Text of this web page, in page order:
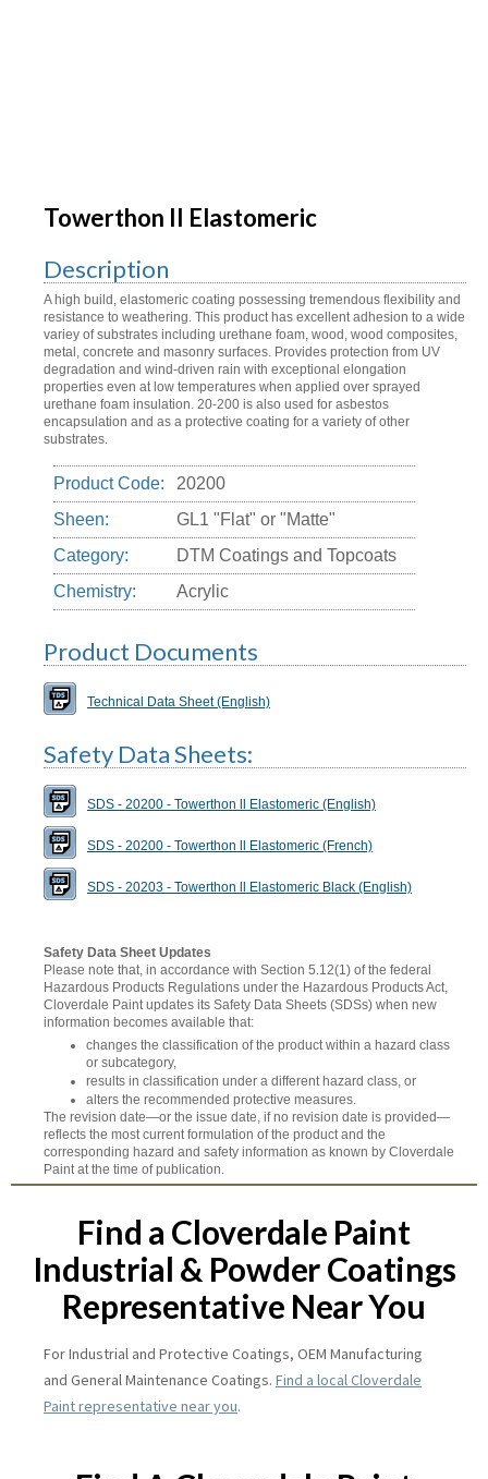
Towerthon II Elastomeric
Description
A high build, elastomeric coating possessing tremendous flexibility and
resistance to weathering. This product has excellent adhesion to a wide
variey of substrates including urethane foam, wood, wood composites,
metal, concrete and masonry surfaces. Provides protection from UV
degradation and wind-driven rain with exceptional elongation
properties even at low temperatures when applied over sprayed
urethane foam insulation. 20-200 is also used for asbestos
encapsulation and as a protective coating for a variety of other
substrates.
Product Code:
20200
Sheen:
GL1 "Flat" or "Matte"
Category:
DTM Coatings and Topcoats
Chemistry:
Acrylic
Product Documents
Technical Data Sheet (English)
Safety Data Sheets:
SDS - 20200 - Towerthon ll Elastomeric (English)
SDS - 20200 - Towerthon ll Elastomeric (French)
SDS - 20203 - Towerthon ll Elastomeric Black (English)
Safety Data Sheet Updates
Please note that, in accordance with Section 5.12(1) of the federal
Hazardous Products Regulations under the Hazardous Products Act,
Cloverdale Paint updates its Safety Data Sheets (SDSs) when new
information becomes available that:
changes the classification of the product within a hazard class
or subcategory,
results in classification under a different hazard class, or
alters the recommended protective measures.
The revision date—or the issue date, if no revision date is provided—
reflects the most current formulation of the product and the
corresponding hazard and safety information as known by Cloverdale
Paint at the time of publication.
Find a Cloverdale Paint
Industrial & Powder Coatings
Representative Near You
For Industrial and Protective Coatings, OEM Manufacturing
and General Maintenance Coatings. Find a local Cloverdale
Paint representative near you.